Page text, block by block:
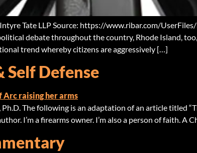
Tate LLP Source: https://www.ribar.com/
debate throughout the country, Rhode Island,
trend whereby citizens are aggressively […]
Self Defense
The following is an adaptation of an article titled
I’m a firearms owner. I’m also a person of faith. A